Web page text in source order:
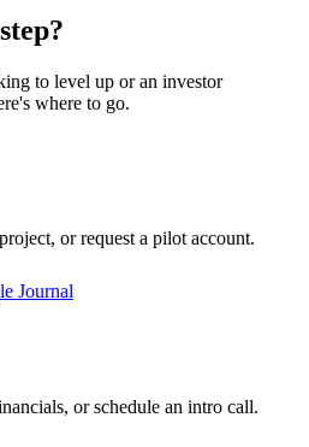
to level up or an investor
where to go.
or request a pilot account.
Journal
or schedule an intro call.